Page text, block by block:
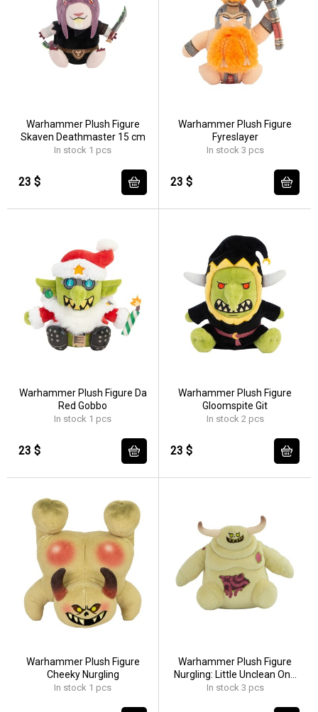
Warhammer Plush Figure
Skaven Deathmaster 15 cm
In stock 1 pcs
23 $
Warhammer Plush Figure
Fyreslayer
In stock 3 pcs
23 $
Warhammer Plush Figure Da
Red Gobbo
In stock 1 pcs
23 $
Warhammer Plush Figure
Gloomspite Git
In stock 2 pcs
23 $
Warhammer Plush Figure
Cheeky Nurgling
In stock 1 pcs
Warhammer Plush Figure
Nurgling: Little Unclean One
18 cm
In stock 3 pcs